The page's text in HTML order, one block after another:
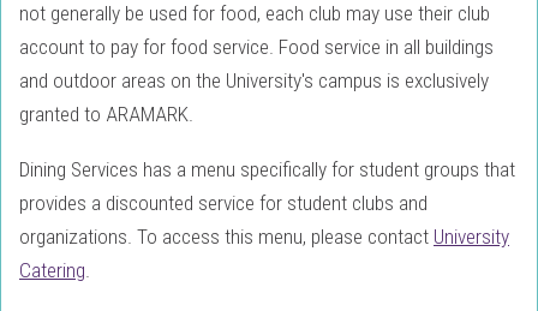
not generally be used for food, each club may use their club
account to pay for food service. Food service in all buildings
and outdoor areas on the University's campus is exclusively
granted to ARAMARK.
Dining Services has a menu specifically for student groups that
provides a discounted service for student clubs and
organizations. To access this menu, please contact University
Catering